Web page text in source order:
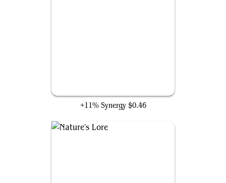
+11% Synergy $0.46